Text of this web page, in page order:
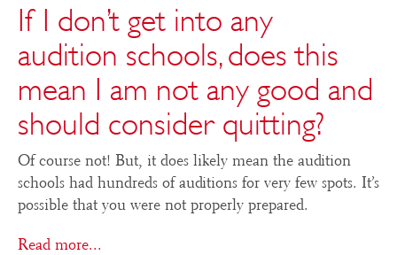
If I don’t get into any
audition schools, does this
mean I am not any good and
should consider quitting?
Of course not! But, it does likely mean the audition
schools had hundreds of auditions for very few spots. It’s
possible that you were not properly prepared.
Read more...